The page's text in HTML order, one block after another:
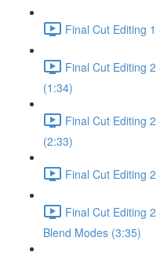
Final Cut Editing
Final Cut Editing
(1:34)
Final Cut Editing
(2:33)
Final Cut Editing
Final Cut Editing
Blend Modes (3:35)